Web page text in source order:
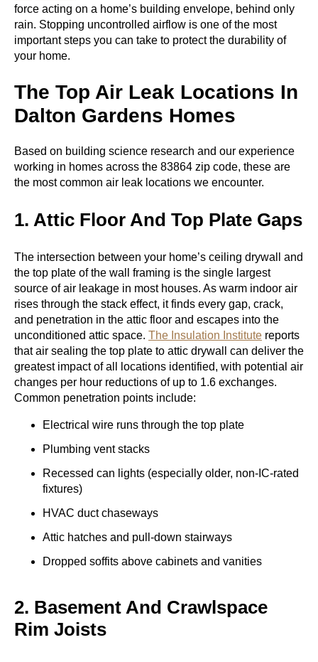
force acting on a home’s building envelope, behind only
rain. Stopping uncontrolled airflow is one of the most
important steps you can take to protect the durability of
your home.
The Top Air Leak Locations In
Dalton Gardens Homes
Based on building science research and our experience
working in homes across the 83864 zip code, these are
the most common air leak locations we encounter.
1. Attic Floor And Top Plate Gaps
The intersection between your home’s ceiling drywall and
the top plate of the wall framing is the single largest
source of air leakage in most houses. As warm indoor air
rises through the stack effect, it finds every gap, crack,
and penetration in the attic floor and escapes into the
unconditioned attic space. The Insulation Institute reports
that air sealing the top plate to attic drywall can deliver the
greatest impact of all locations identified, with potential air
changes per hour reductions of up to 1.6 exchanges.
Common penetration points include:
Electrical wire runs through the top plate
Plumbing vent stacks
Recessed can lights (especially older, non-IC-rated
fixtures)
HVAC duct chaseways
Attic hatches and pull-down stairways
Dropped soffits above cabinets and vanities
2. Basement And Crawlspace
Rim Joists